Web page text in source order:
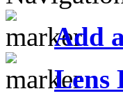
Add
Lens